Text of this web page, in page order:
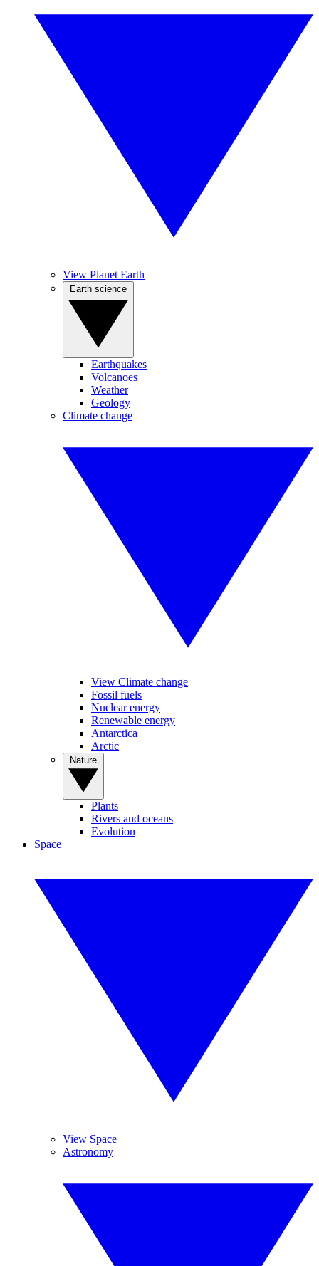
View Planet Earth
Earthquakes
Volcanoes
Weather
Geology
Climate change
View Climate change
Fossil fuels
Nuclear energy
Renewable energy
Antarctica
Arctic
Plants
Rivers and oceans
Evolution
Space
View Space
Astronomy